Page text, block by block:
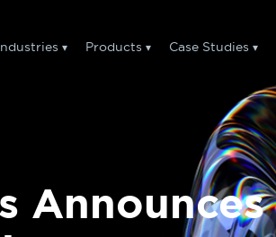
Products Case Studies
Announces